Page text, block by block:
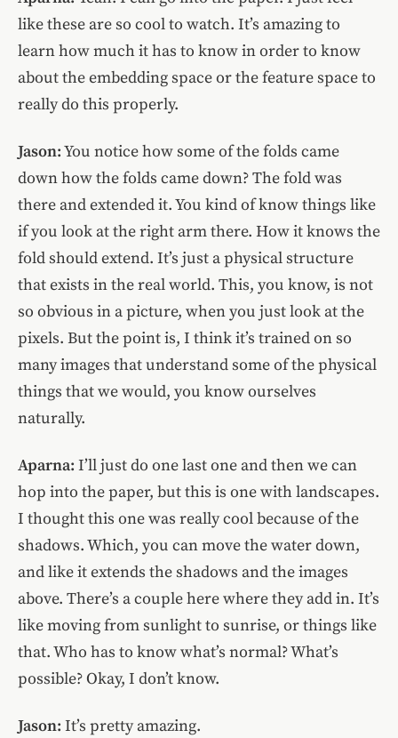
like these are so cool to watch. It’s amazing to
learn how much it has to know in order to know
about the embedding space or the feature space to
really do this properly.
Jason:You notice how some of the folds came
down how the folds came down? The fold was
there and extended it. You kind of know things like
if you look at the right arm there. How it knows the
fold should extend. It’s just a physical structure
that exists in the real world. This, you know, is not
so obvious in a picture, when you just look at the
pixels. But the point is, I think it’s trained on so
many images that understand some of the physical
things that we would, you know ourselves
naturally.
Aparna: I’ll just do one last one and then we can
hop into the paper, but this is one with landscapes.
I thought this one was really cool because of the
shadows. Which, you can move the water down,
and like it extends the shadows and the images
above. There’s a couple here where they add in. It’s
like moving from sunlight to sunrise, or things like
that. Who has to know what’s normal? What’s
possible? Okay, I don’t know.
Jason: It’s pretty amazing.